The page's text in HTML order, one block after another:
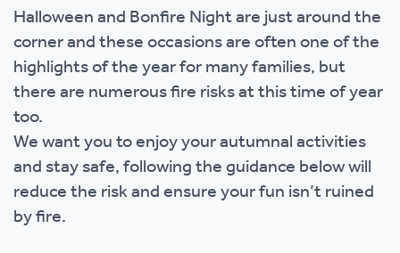
Halloween and Bonfire Night are just around the
corner and these occasions are often one of the
highlights of the year for many families, but
there are numerous fire risks at this time of year
too.
We want you to enjoy your autumnal activities
and stay safe, following the guidance below will
reduce the risk and ensure your fun isn’t ruined
by fire.